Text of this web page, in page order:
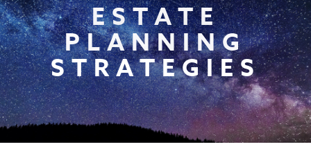
ESTATE
PLANNING
STRATEGIES